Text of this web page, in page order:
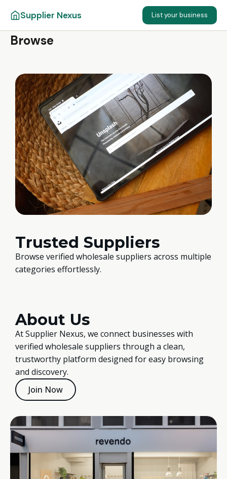
Supplier Nexus List your business
Browse
Trusted Suppliers
Browse verified wholesale suppliers across multiple
categories effortlessly.
About Us
At Supplier Nexus, we connect businesses with
verified wholesale suppliers through a clean,
trustworthy platform designed for easy browsing
and discovery.
Join Now